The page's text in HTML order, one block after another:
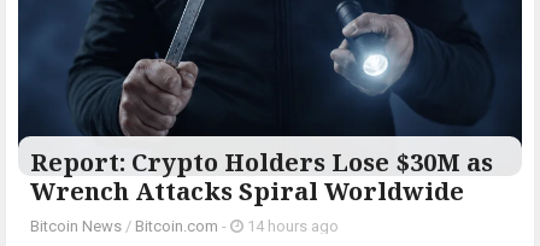
Report: Crypto Holders Lose $30M as
Wrench Attacks Spiral Worldwide
Bitcoin News / Bitcoin.com - 14 hours ago